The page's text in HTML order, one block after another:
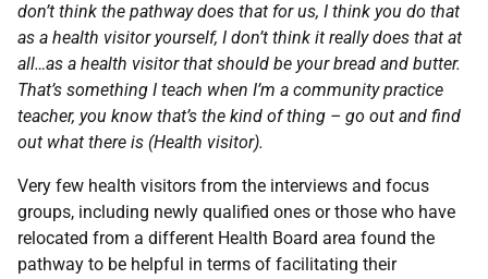
don’t think the pathway does that for us, I think you do that
as a health visitor yourself, I don’t think it really does that at
all…as a health visitor that should be your bread and butter.
That’s something I teach when I’m a community practice
teacher, you know that’s the kind of thing – go out and find
out what there is (Health visitor).
Very few health visitors from the interviews and focus
groups, including newly qualified ones or those who have
relocated from a different Health Board area found the
pathway to be helpful in terms of facilitating their